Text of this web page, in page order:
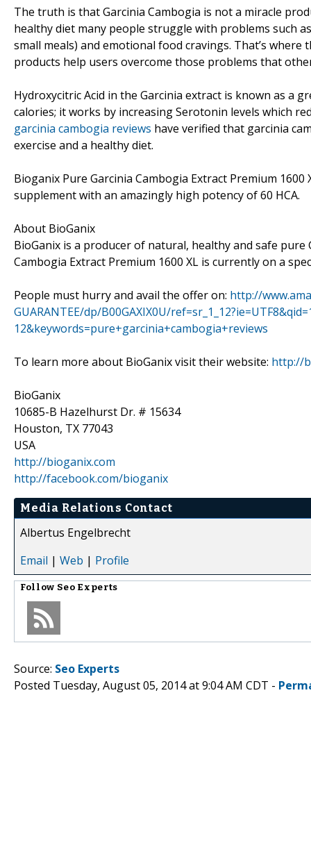
The truth is that Garcinia Cambogia is not a miracle
healthy diet many people struggle with problems such
small meals) and emotional food cravings. That’s
products help users overcome those problems that
Hydroxycitric Acid in the Garcinia extract is known as a
calories; it works by increasing Serotonin levels which
garcinia cambogia reviews have verified that garcinia
exercise and a healthy diet.
Bioganix Pure Garcinia Cambogia Extract Premium
supplement with an amazingly high potency of 60 HCA.
About BioGanix
BioGanix is a producer of natural, healthy and safe
Cambogia Extract Premium 1600 XL is currently on a
People must hurry and avail the offer on: http://
GUARANTEE/dp/B00GAXIX0U/
12&keywords=pure+garcinia+cambogia+reviews
To learn more about BioGanix visit their website: http://
BioGanix
10685-B Hazelhurst Dr. # 15634
Houston, TX 77043
USA
http://bioganix.com
http://facebook.com/bioganix
Media Relations Contact
Albertus Engelbrecht
Email | Web | Profile
Follow Seo Experts
Source: Seo Experts
Posted Tuesday, August 05, 2014 at 9:04 AM CDT -